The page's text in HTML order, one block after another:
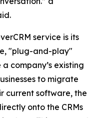
service is its
"plug-and-play"
company’s existing
to migrate
current software, the
onto the CRMs